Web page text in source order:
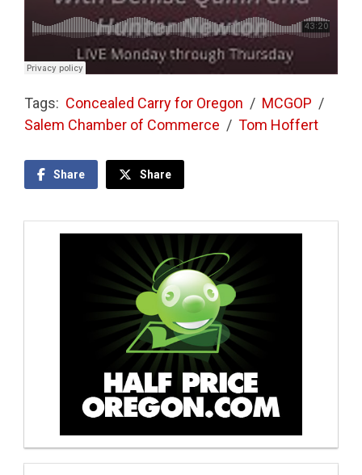
Tags: Concealed Carry for Oregon / MCGOP /
Salem Chamber of Commerce / Tom Hoffert
Share Share